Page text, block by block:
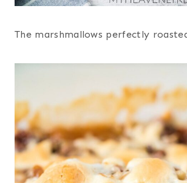
The marshmallows perfectly